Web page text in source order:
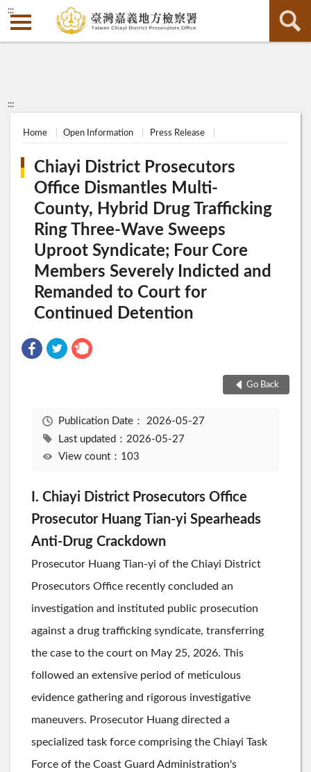
:::
:::
Home Open Information Press Release
Chiayi District Prosecutors
Office Dismantles Multi-
County, Hybrid Drug Trafficking
Ring Three-Wave Sweeps
Uproot Syndicate; Four Core
Members Severely Indicted and
Remanded to Court for
Continued Detention
Go Back
Publication Date： 2026-05-27
Last updated：2026-05-27
View count：103
I. Chiayi District Prosecutors Office
Prosecutor Huang Tian-yi Spearheads
Anti-Drug Crackdown
Prosecutor Huang Tian-yi of the Chiayi District
Prosecutors Office recently concluded an
investigation and instituted public prosecution
against a drug trafficking syndicate, transferring
the case to the court on May 25, 2026. This
followed an extensive period of meticulous
evidence gathering and rigorous investigative
maneuvers. Prosecutor Huang directed a
specialized task force comprising the Chiayi Task
Force of the Coast Guard Administration's